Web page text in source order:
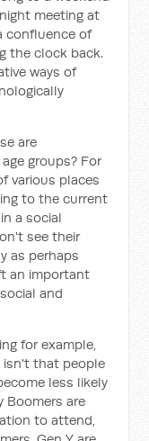
meeting at
confluence of
the clock back.
ways of
are
groups? For
various places
to the current
a social
see their
as perhaps
an important
and
for example,
isn't that people
less likely
are
to attend,